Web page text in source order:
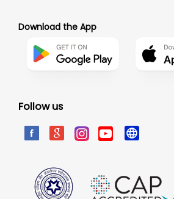
Download the App
Follow us